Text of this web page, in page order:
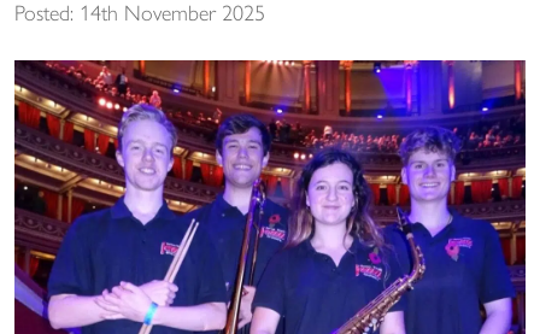
Posted: 14th November 2025